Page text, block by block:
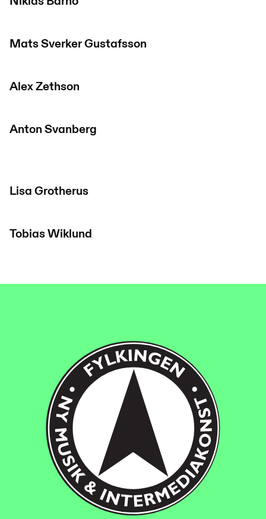
Mats Sverker Gustafsson
Alex Zethson
Anton Svanberg
Lisa Grotherus
Tobias Wiklund